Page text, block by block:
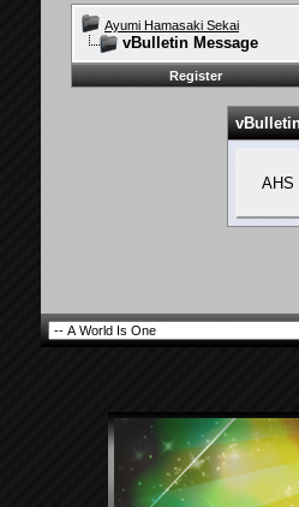
Ayumi Hamasaki Sekai
vBulletin Message
Register
AHS